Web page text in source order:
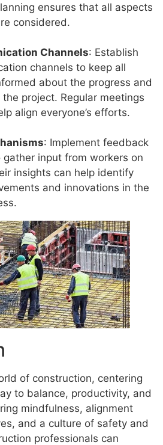
ensures that all aspects
considered.
Channels: Establish
channels to keep all
about the progress and
project. Regular meetings
align everyone’s efforts.
: Implement feedback
gather input from workers on
insights can help identify
and innovations in the
of construction, centering
to balance, productivity, and
mindfulness, alignment
and a culture of safety and
professionals can